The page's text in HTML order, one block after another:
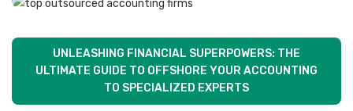
UNLEASHING FINANCIAL SUPERPOWERS: THE
ULTIMATE GUIDE TO OFFSHORE YOUR ACCOUNTING
TO SPECIALIZED EXPERTS